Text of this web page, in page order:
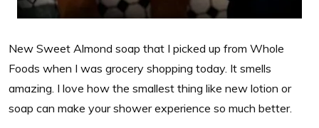
New Sweet Almond soap that I picked up from Whole
Foods when I was grocery shopping today. It smells
amazing. I love how the smallest thing like new lotion or
soap can make your shower experience so much better.